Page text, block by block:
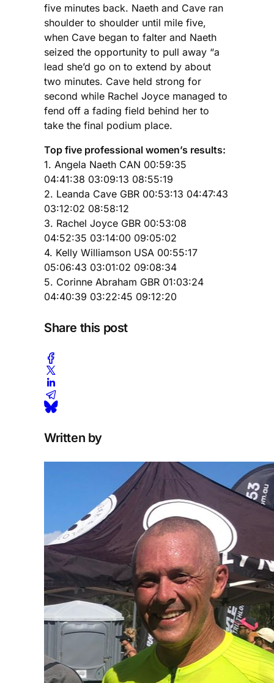
five minutes back. Naeth and Cave ran
shoulder to shoulder until mile five,
when Cave began to falter and Naeth
seized the opportunity to pull away “a
lead she’d go on to extend by about
two minutes. Cave held strong for
second while Rachel Joyce managed to
fend off a fading field behind her to
take the final podium place.
Top five professional women’s results:
1. Angela Naeth CAN 00:59:35
04:41:38 03:09:13 08:55:19
2. Leanda Cave GBR 00:53:13 04:47:43
03:12:02 08:58:12
3. Rachel Joyce GBR 00:53:08
04:52:35 03:14:00 09:05:02
4. Kelly Williamson USA 00:55:17
05:06:43 03:01:02 09:08:34
5. Corinne Abraham GBR 01:03:24
04:40:39 03:22:45 09:12:20
Share this post
Written by